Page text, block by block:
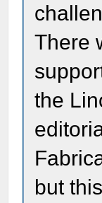
There
the
but